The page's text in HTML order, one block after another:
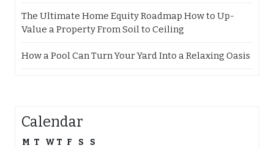
The Ultimate Home Equity Roadmap How to Up-
Value a Property From Soil to Ceiling
How a Pool Can Turn Your Yard Into a Relaxing Oasis
Calendar
M T W T F S
S